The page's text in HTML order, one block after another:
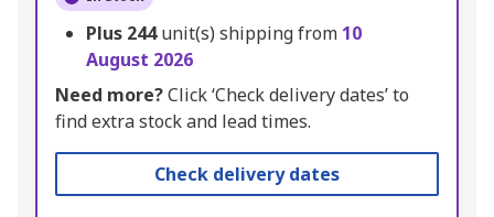
Plus 244unit(s) shipping from 10
August 2026
Need more?Click ‘Check delivery dates’ to
find extra stock and lead times.
Check delivery dates